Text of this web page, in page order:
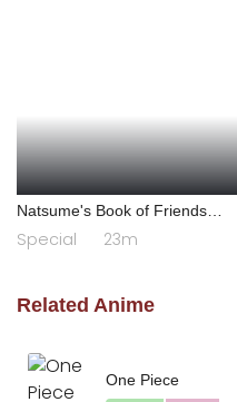
Natsume's Book of Friends
Season 7 Special
Special 23m
Related Anime
One Piece